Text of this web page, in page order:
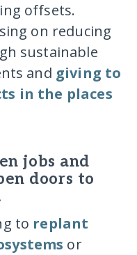
offsets.
on reducing
sustainable
and giving to
in the places
jobs and
doors to
to replant
or